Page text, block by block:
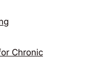
Chronic